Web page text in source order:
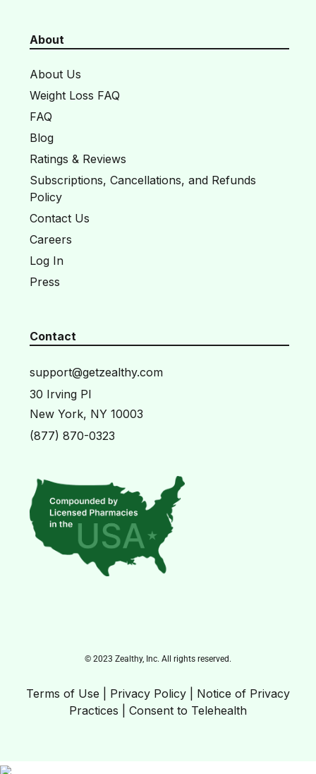
About
About Us
Weight Loss FAQ
FAQ
Blog
Ratings & Reviews
Subscriptions, Cancellations, and Refunds
Policy
Contact Us
Careers
Log In
Press
Contact
support@getzealthy.com
30 Irving Pl
New York, NY 10003
(877) 870-0323
© 2023 Zealthy, Inc. All rights reserved.
Terms of Use Privacy Policy
Notice of Privacy
Practices
Consent to Telehealth